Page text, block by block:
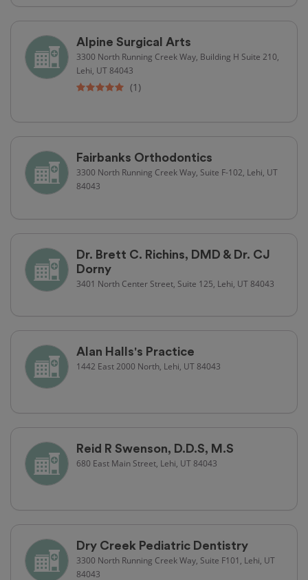
Alpine Surgical Arts
3300 North Running Creek Way, Building H Suite 210,
Lehi, UT 84043
(1)
Fairbanks Orthodontics
3300 North Running Creek Way, Suite F-102, Lehi, UT
84043
Dr. Brett C. Richins, DMD & Dr. CJ
Dorny
3401 North Center Street, Suite 125, Lehi, UT 84043
Alan Halls's Practice
1442 East 2000 North, Lehi, UT 84043
Reid R Swenson, D.D.S, M.S
680 East Main Street, Lehi, UT 84043
Dry Creek Pediatric Dentistry
3300 North Running Creek Way, Suite F101, Lehi, UT
84043